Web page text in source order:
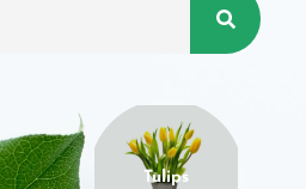
Tulips